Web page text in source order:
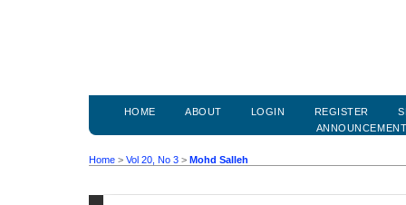
HOME ABOUT LOGIN REGISTER
Home > Vol 20, No 3 > Mohd Salleh